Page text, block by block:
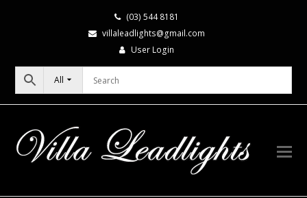
(03) 544 8181
villaleadlights@gmail.com
User Login
All